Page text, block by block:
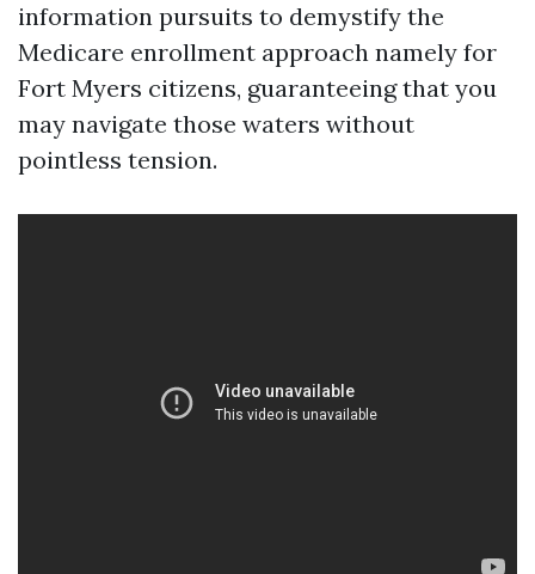
information pursuits to demystify the
Medicare enrollment approach namely for
Fort Myers citizens, guaranteeing that you
may navigate those waters without
pointless tension.